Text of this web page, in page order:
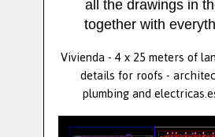
all the drawings in
together with
Vivienda - 4 x 25 meters of
details for roofs -
plumbing and